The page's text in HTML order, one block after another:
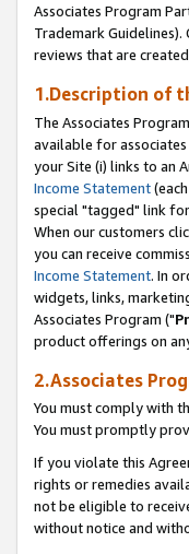
Associates Program
Trademark
reviews that are
1.Description of
The Associates
available for
your Site (i) links to an
Income Statement
special "tagged" link
When our customers
you can receive
Income Statement. In
widgets, links,
Associates Program ("
product offerings on
2.Associates
You must comply with
You must promptly
If you violate this
rights or remedies
not be eligible to
without notice and